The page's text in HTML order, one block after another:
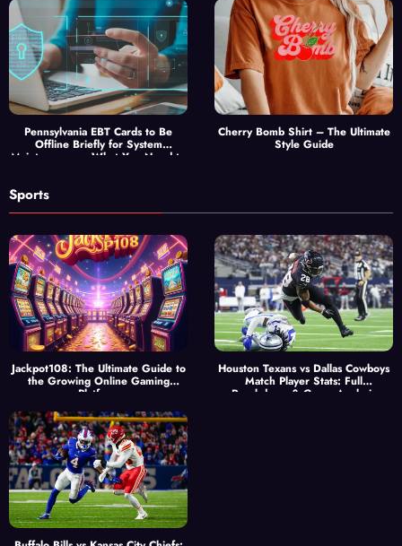
Pennsylvania EBT Cards to Be
Offline Briefly for System
Maintenance — What You Need to
Cherry Bomb Shirt – The Ultimate
Style Guide
Sports
Jackpot108: The Ultimate Guide to
the Growing Online Gaming
Platform
Houston Texans vs Dallas Cowboys
Match Player Stats: Full
Breakdown & Game Analysis